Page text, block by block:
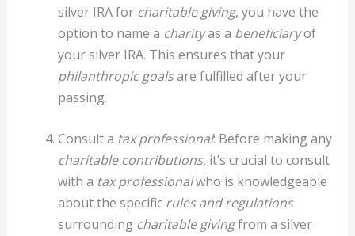
silver IRA for charitable giving, you have the
option to name a charityas a beneficiaryof
your silver IRA. This ensures that your
philanthropic goalsare fulfilled after your
passing.
Consult a tax professional: Before making any
charitable contributions, it’s crucial to consult
with a tax professionalwho is knowledgeable
about the specific rules and regulations
surrounding charitable givingfrom a silver